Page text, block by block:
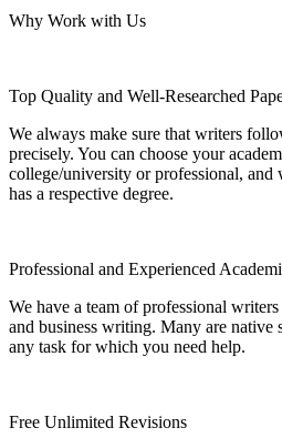
Why Work with Us
Top Quality and Well-Researched
We always make sure that writers
precisely. You can choose your
college/university or professional,
has a respective degree.
Professional and Experienced
We have a team of professional
and business writing. Many are native
any task for which you need help.
Free Unlimited Revisions